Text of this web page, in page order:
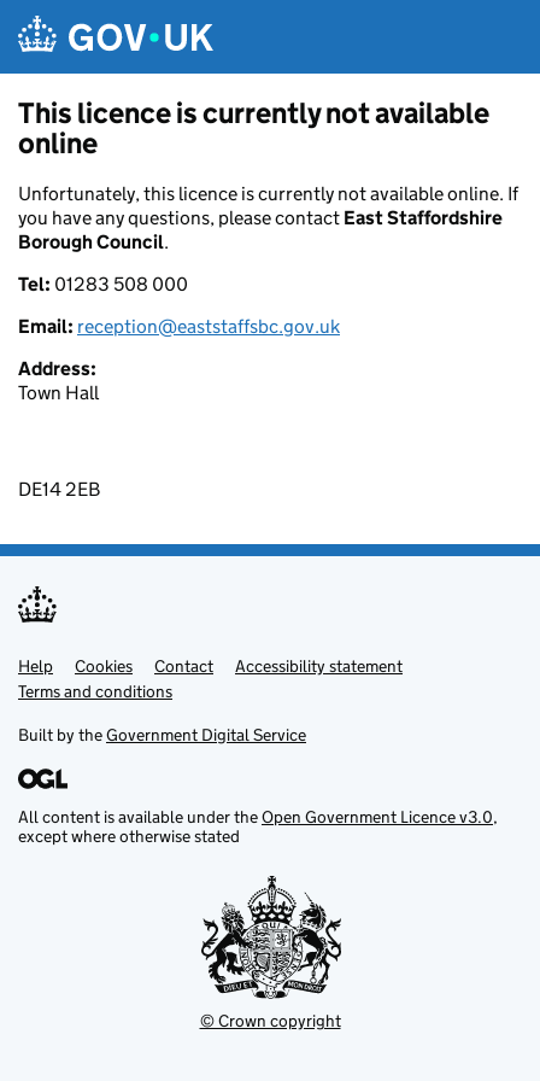
This licence is currently not available
online
Unfortunately, this licence is currently not available online. If
you have any questions, please contact East Staffordshire
Borough Council.
Tel: 01283 508 000
Email: reception@eaststaffsbc.gov.uk
Address:
Town Hall
DE14 2EB
Support links
Help Cookies Contact
Accessibility statement
Terms and conditions
Built by theGovernment Digital Service
All content is available under theOpen Government Licence v3.0,
except where otherwise stated
© Crown copyright